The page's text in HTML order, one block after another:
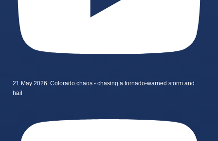
21 May 2026: Colorado chaos - chasing a tornado-warned storm and
hail